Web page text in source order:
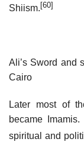
Shiism. [60]
Ali’s Sword and
Cairo
Later most of
became
spiritual and